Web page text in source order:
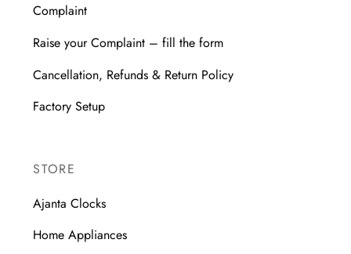
Complaint
Raise your Complaint – fill the form
Cancellation, Refunds & Return Policy
Factory Setup
STORE
Ajanta Clocks
Home Appliances